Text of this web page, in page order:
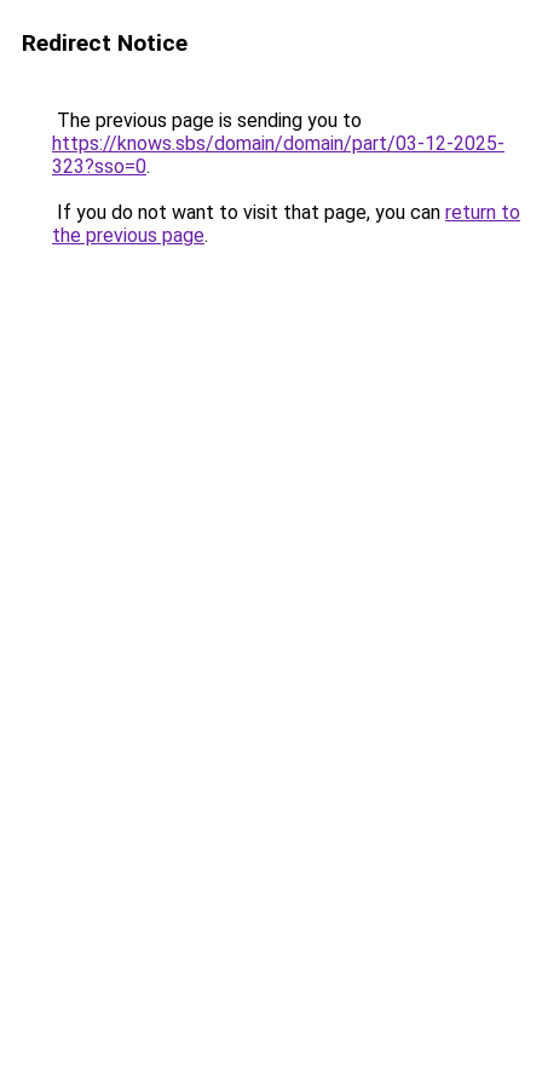
Redirect Notice
The previous page is sending you to
https://knows.sbs/domain/domain/part/03-12-2025-
323?sso=0.
If you do not want to visit that page, you can return to
the previous page.